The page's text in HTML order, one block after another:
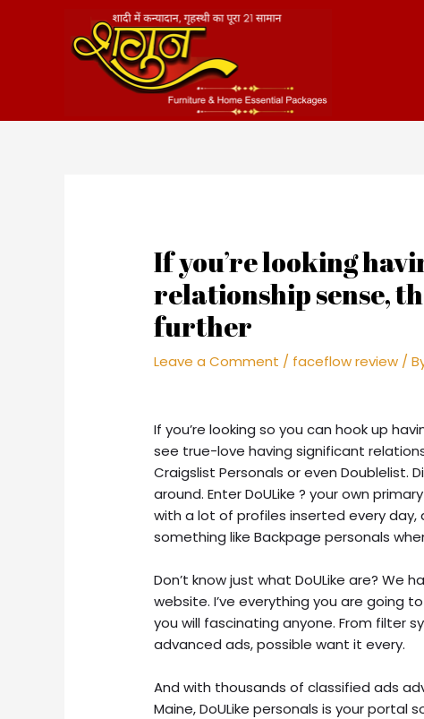
If you’re looking
relationship sense,
further
Leave a Comment / faceflow review /
If you’re looking so you can hook up
see true-love having significant
Craigslist Personals or even Doublelist.
around. Enter DoULike ? your own
with a lot of profiles inserted every
something like Backpage personals
Don’t know just what DoULike are?
website. I’ve everything you are going
you will fascinating anyone. From filter
advanced ads, possible want it every.
And with thousands of classified ads
Maine, DoULike personals is your portal